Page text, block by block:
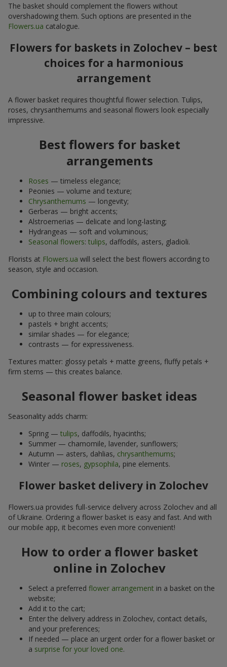
The basket should complement the flowers without
overshadowing them. Such options are presented in the
Flowers.ua catalogue.
Flowers for baskets in Zolochev – best
choices for a harmonious
arrangement
A flower basket requires thoughtful flower selection. Tulips,
roses, chrysanthemums and seasonal flowers look especially
impressive.
Best flowers for basket
arrangements
Roses — timeless elegance;
Peonies — volume and texture;
Chrysanthemums — longevity;
Gerberas — bright accents;
Alstroemerias — delicate and long-lasting;
Hydrangeas — soft and voluminous;
Seasonal flowers: tulips, daffodils, asters, gladioli.
Florists at Flowers.ua will select the best flowers according to
season, style and occasion.
Combining colours and textures
up to three main colours;
pastels + bright accents;
similar shades — for elegance;
contrasts — for expressiveness.
Textures matter: glossy petals + matte greens, fluffy petals +
firm stems — this creates balance.
Seasonal flower basket ideas
Seasonality adds charm:
Spring — tulips, daffodils, hyacinths;
Summer — chamomile, lavender, sunflowers;
Autumn — asters, dahlias, chrysanthemums;
Winter — roses, gypsophila, pine elements.
Flower basket delivery in Zolochev
Flowers.ua provides full-service delivery across Zolochev and all
of Ukraine. Ordering a flower basket is easy and fast. And with
our mobile app, it becomes even more convenient!
How to order a flower basket
online in Zolochev
Select a preferred flower arrangement in a basket on the
website;
Add it to the cart;
Enter the delivery address in Zolochev, contact details,
and your preferences;
If needed — place an urgent order for a flower basket or
a surprise for your loved one.